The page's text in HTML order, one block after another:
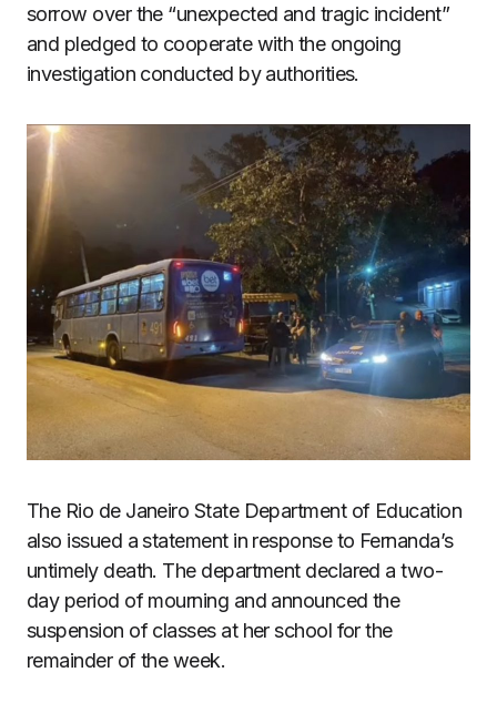
sorrow over the “unexpected and tragic incident”
and pledged to cooperate with the ongoing
investigation conducted by authorities.
The Rio de Janeiro State Department of Education
also issued a statement in response to Fernanda’s
untimely death. The department declared a two-
day period of mourning and announced the
suspension of classes at her school for the
remainder of the week.